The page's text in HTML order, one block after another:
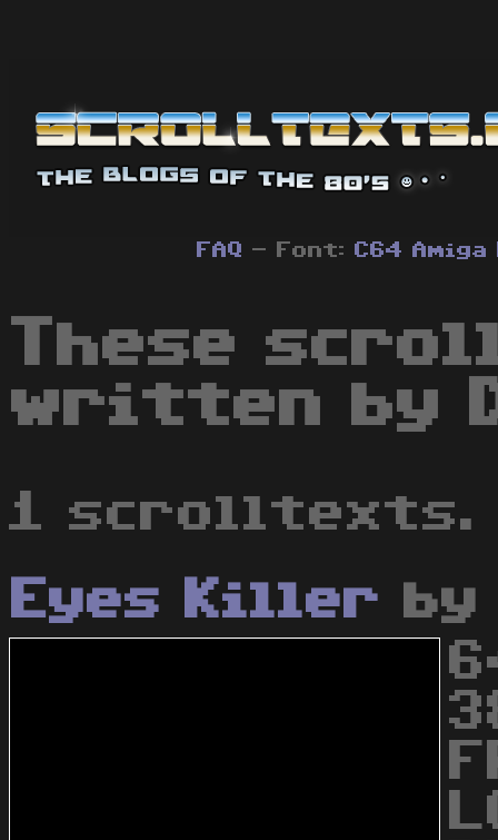
FAQ - Font: C64 Amiga
These
written by
1 scrolltexts.
Eyes Killer